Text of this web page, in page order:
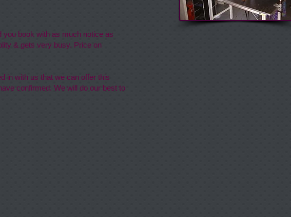
you book with as much notice as
& gets very busy. Price on
in with us that we can offer this
confirmed. We will do our best to